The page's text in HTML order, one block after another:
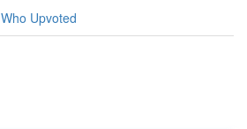
Who Upvoted